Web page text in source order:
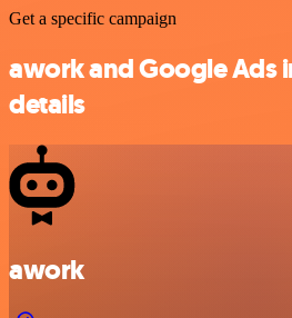
Get a specific campaign
awork and Google Ads
details
awork